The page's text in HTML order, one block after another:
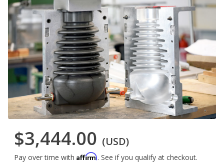
$3,444.00 (USD)
Pay over time with Affirm. See if you qualify at checkout.